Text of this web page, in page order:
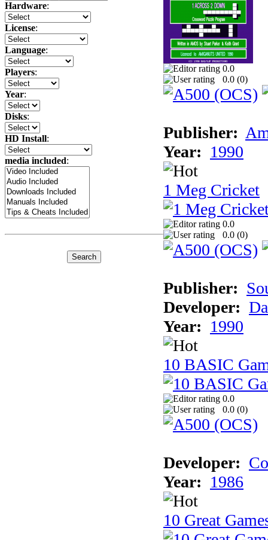
Hardware:
License:
Language:
Players:
Year:
Disks:
HD Install:
media included:
0.0
0.0 (0)
Publisher:
Year: 1990
1 Meg Cricket
0.0
0.0 (0)
Publisher:
Developer:
Year: 1990
10 BASIC
0.0
0.0 (0)
Developer:
Year: 1986
10 Great